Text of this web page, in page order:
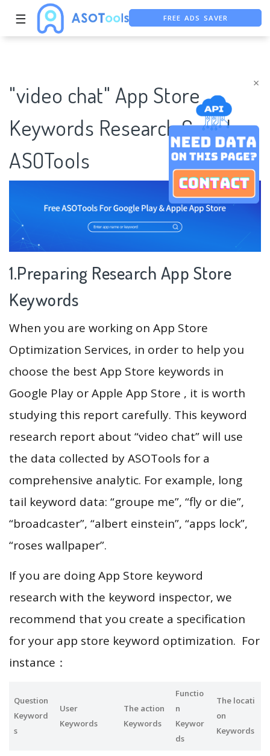
×
☰
FREE ADS SAVER
"video chat" App Store
Keywords Research Case |
ASOTools
1.Preparing Research App Store
Keywords
When you are working on App Store
Optimization Services, in order to help you
choose the best App Store keywords in
Google Play or Apple App Store , it is worth
studying this report carefully. This keyword
research report about “video chat” will use
the data collected by ASOTools for a
comprehensive analytic. For example, long
tail keyword data: “groupe me”, “fly or die”,
“broadcaster”, “albert einstein”, “apps lock”,
“roses wallpaper”.
If you are doing App Store keyword
research with the keyword inspector, we
recommend that you create a specification
for your app store keyword optimization. For
instance：
Question
Keyword
s
User
Keywords
The action
Keywords
Functio
n
Keywor
ds
The locati
on
Keywords